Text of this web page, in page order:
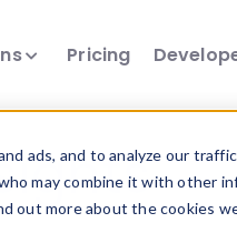
ads, and to analyze our
may combine it with other
out more about the cookies
Pricing